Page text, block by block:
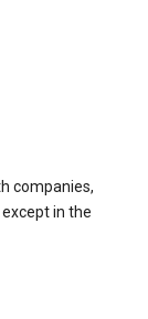
companies,
in the